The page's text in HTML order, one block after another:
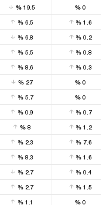
%19.5 %0
%6.5 % 1.6
%6.8 % 0.2
%5.5 % 0.8
%8.6 % 0.3
% 27 %0
%5.7 %0
%0.9 % 0.7
% 8 % 1.2
%2.3 % 7.6
%8.3 % 1.6
%2.7 % 0.4
%2.7 % 1.5
%1.1 %0